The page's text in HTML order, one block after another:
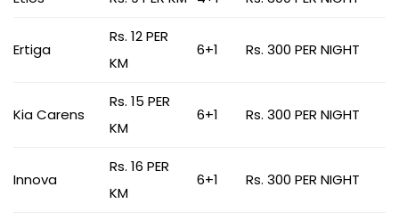
Ertiga
Rs. 12 PER
KM
6+1 Rs. 300 PER NIGHT
Kia Carens
Rs. 15 PER
KM
6+1 Rs. 300 PER NIGHT
Innova
Rs. 16 PER
KM
6+1 Rs. 300 PER NIGHT